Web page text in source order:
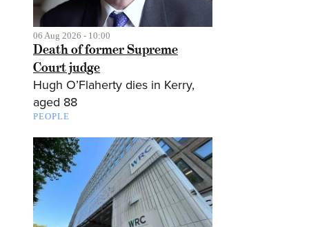
06 Aug 2026 - 10:00
Death of former Supreme
Court judge
Hugh O’Flaherty dies in Kerry,
aged 88
PEOPLE